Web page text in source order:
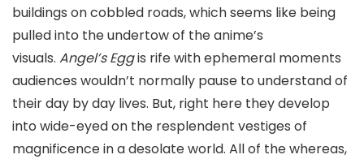
buildings on cobbled roads, which seems like being
pulled into the undertow of the anime’s
visuals. Angel’s Eggis rife with ephemeral moments
audiences wouldn’t normally pause to understand of
their day by day lives. But, right here they develop
into wide-eyed on the resplendent vestiges of
magnificence in a desolate world. All of the whereas,